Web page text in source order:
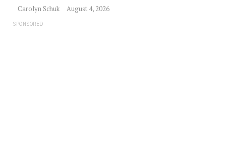
Carolyn Schuk August 4, 2026
SPONSORED